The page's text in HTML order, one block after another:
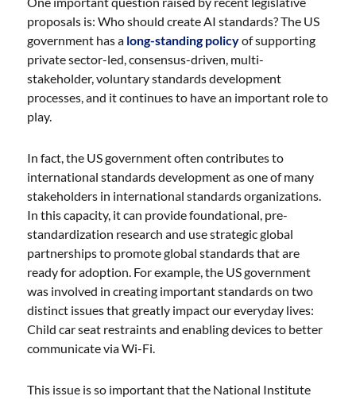
proposals is: Who should create AI standards? The US
government has a long-standing policyof supporting
private sector-led, consensus-driven, multi-
stakeholder, voluntary standards development
processes, and it continues to have an important role to
play.
In fact, the US government often contributes to
international standards development as one of many
stakeholders in international standards organizations.
In this capacity, it can provide foundational, pre-
standardization research and use strategic global
partnerships to promote global standards that are
ready for adoption. For example, the US government
was involved in creating important standards on two
distinct issues that greatly impact our everyday lives:
Child car seat restraints and enabling devices to better
communicate via Wi-Fi.
This issue is so important that the National Institute